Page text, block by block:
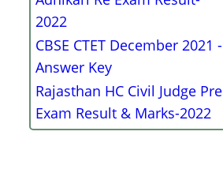
2022
CBSE CTET December 2021 -
Answer Key
Rajasthan HC Civil Judge Pre
Exam Result & Marks-2022